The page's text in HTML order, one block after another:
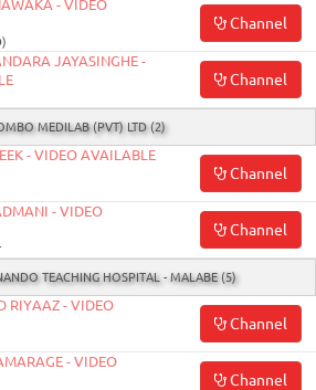
- VIDEO
Channel
JAYASINGHE -
Channel
MEDILAB (PVT) LTD (2)
- VIDEO AVAILABLE
Channel
- VIDEO
Channel
TEACHING HOSPITAL - MALABE (5)
RIYAAZ - VIDEO
Channel
- VIDEO
Channel